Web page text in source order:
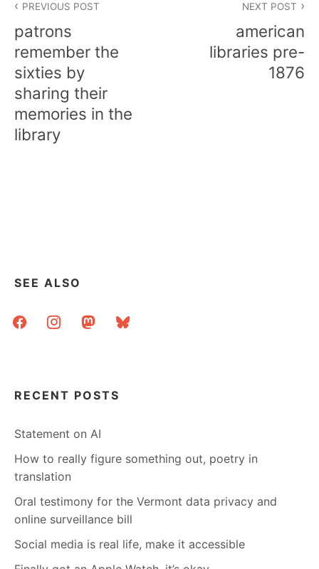
navigation
PREVIOUS POST
patrons
remember the
sixties by
sharing their
memories in the
library
NEXT POST
american
libraries pre-
1876
SEE ALSO
facebookinstagrammastodonbluesky
RECENT POSTS
Statement on AI
How to really figure something out, poetry in
translation
Oral testimony for the Vermont data privacy and
online surveillance bill
Social media is real life, make it accessible